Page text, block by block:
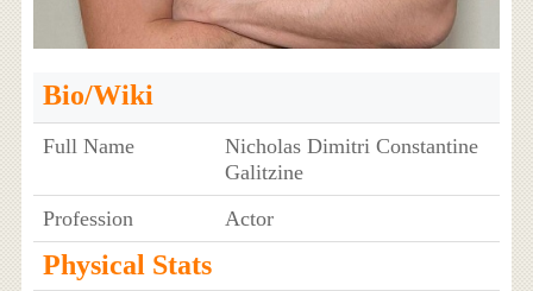
Bio/Wiki
Full Name
Nicholas Dimitri Constantine
Galitzine
Profession
Actor
Physical Stats